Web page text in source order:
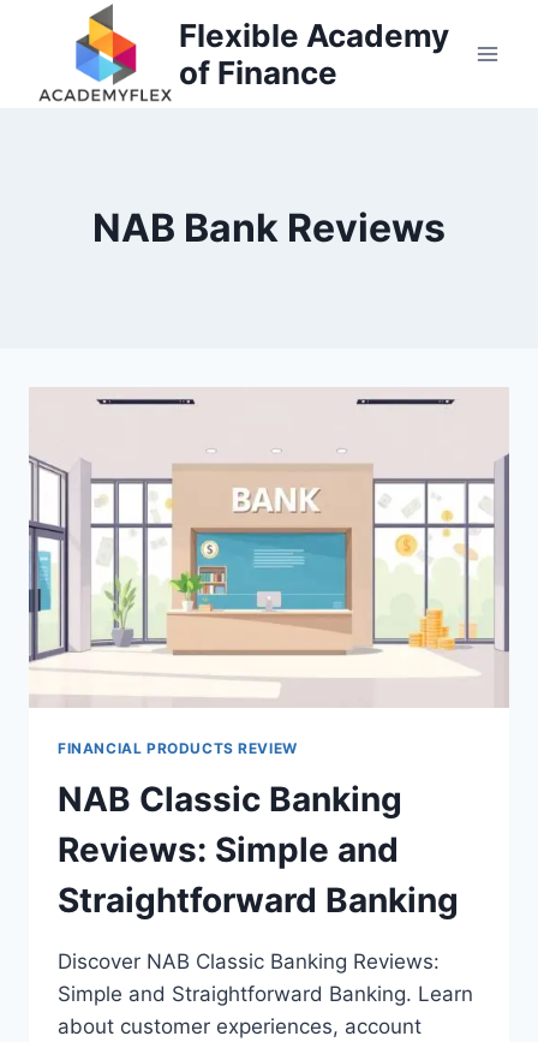
Flexible Academy
of Finance
NAB Bank Reviews
FINANCIAL PRODUCTS REVIEW
NAB Classic Banking
Reviews: Simple and
Straightforward Banking
Discover NAB Classic Banking Reviews:
Simple and Straightforward Banking. Learn
about customer experiences, account